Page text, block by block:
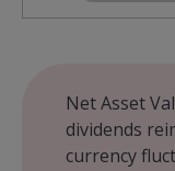
Net Asset
dividends
currency